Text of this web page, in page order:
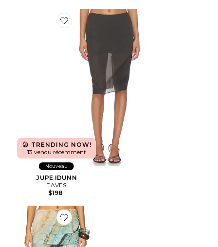
Favorite JUPE IDUNN
TRENDING NOW!
13 vendu récemment
Nouveau
JUPE IDUNN
EAVES
$198
Favorite Festa Skirt Marbre